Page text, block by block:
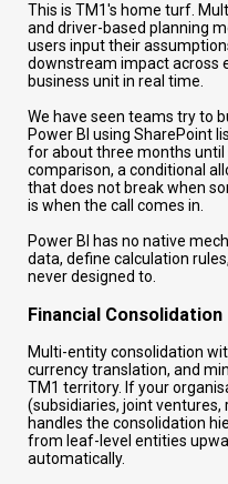
This is TM1's home turf.
and driver-based planning
users input their
downstream impact across
business unit in real time.
We have seen teams try to
Power BI using SharePoint
for about three months until
comparison, a conditional
that does not break when
is when the call comes in.
Power BI has no native
data, define calculation
never designed to.
Financial Consolidation
Multi-entity consolidation
currency translation, and
TM1 territory. If your
(subsidiaries, joint ventures,
handles the consolidation
from leaf-level entities
automatically.